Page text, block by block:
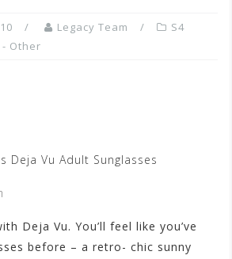
Legacy Team
S4
Other
Deja Vu Adult Sunglasses
Deja Vu. You’ll feel like you’ve
before – a retro- chic sunny